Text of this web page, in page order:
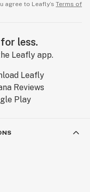
agree to Leafly’s Terms of
less.
Leafly app.